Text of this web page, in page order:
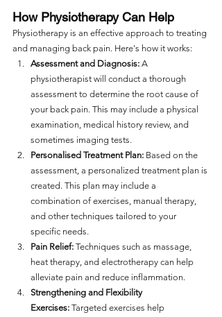
How Physiotherapy Can Help
Physiotherapy is an effective approach to treating
and managing back pain. Here's how it works:
Assessment and Diagnosis: A
physiotherapist will conduct a thorough
assessment to determine the root cause of
your back pain. This may include a physical
examination, medical history review, and
sometimes imaging tests.
Personalised Treatment Plan: Based on the
assessment, a personalized treatment plan is
created. This plan may include a
combination of exercises, manual therapy,
and other techniques tailored to your
specific needs.
Pain Relief: Techniques such as massage,
heat therapy, and electrotherapy can help
alleviate pain and reduce inflammation.
Strengthening and Flexibility
Exercises: Targeted exercises help